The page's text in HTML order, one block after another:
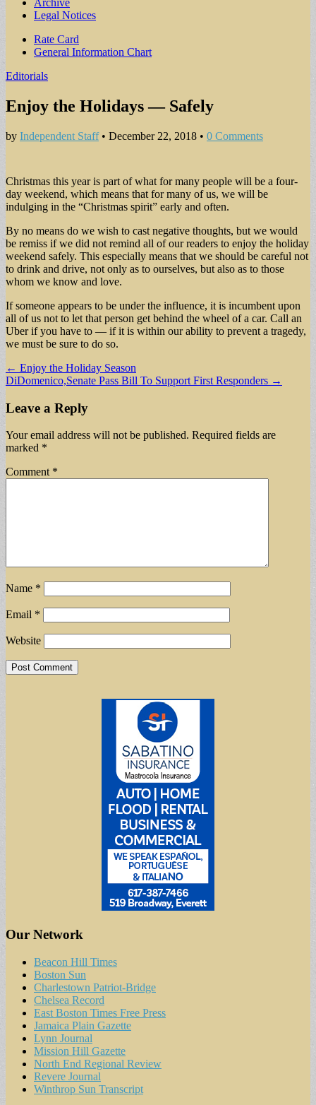
Archive
Legal Notices
Sub
menu
Rate Card
General Information Chart
Editorials
Enjoy the Holidays — Safely
by Independent Staff• December 22, 2018 • 0 Comments
Christmas this year is part of what for many people will be a four-
day weekend, which means that for many of us, we will be
indulging in the “Christmas spirit” early and often.
By no means do we wish to cast negative thoughts, but we would
be remiss if we did not remind all of our readers to enjoy the holiday
weekend safely. This especially means that we should be careful not
to drink and drive, not only as to ourselves, but also as to those
whom we know and love.
If someone appears to be under the influence, it is incumbent upon
all of us not to let that person get behind the wheel of a car. Call an
Uber if you have to — if it is within our ability to prevent a tragedy,
we must be sure to do so.
Post
navigation
← Enjoy the Holiday Season
DiDomenico,Senate Pass Bill To Support First Responders →
Leave a Reply
Your email address will not be published. Required fields are
marked *
Comment *
Name *
Email *
Website
Our Network
Beacon Hill Times
Boston Sun
Charlestown Patriot-Bridge
Chelsea Record
East Boston Times Free Press
Jamaica Plain Gazette
Lynn Journal
Mission Hill Gazette
North End Regional Review
Revere Journal
Winthrop Sun Transcript